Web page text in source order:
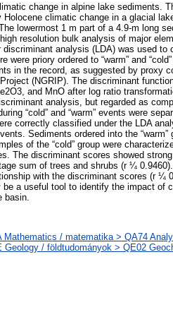
change in alpine lake sediments.
climatic change in a glacial
lowermost 1 m part of a 4.9-m long
resolution bulk analysis of major
analysis (LDA) was used to
priory ordered to “warm” and
in the record, as suggested by proxy
(NGRIP). The discriminant
and MnO after log ratio
analysis, but regarded as
“cold” and “warm” events were
correctly classified under the LDA
Sediments ordered into the “warm”
of the “cold” group were
The discriminant scores showed
sum of trees and shrubs (r ¼
with the discriminant scores (r ¼
a useful tool to identify the impact of
basin.
/ matematika > QA74
/ földtudományok > QE02